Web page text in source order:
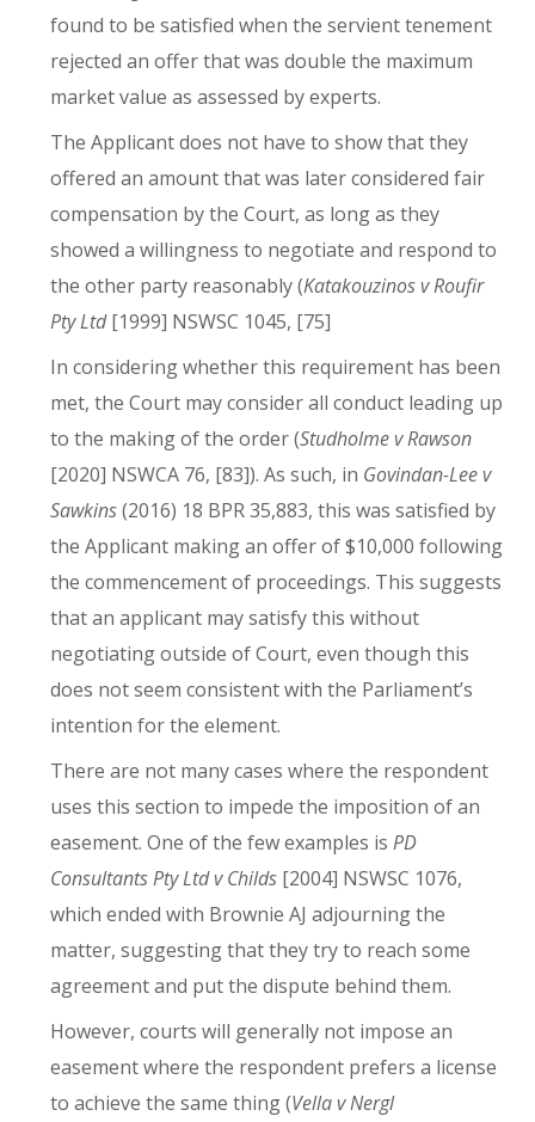
found to be satisfied when the servient tenement
rejected an offer that was double the maximum
market value as assessed by experts.
The Applicant does not have to show that they
offered an amount that was later considered fair
compensation by the Court, as long as they
showed a willingness to negotiate and respond to
the other party reasonably (Katakouzinos v Roufir
Pty Ltd[1999] NSWSC 1045, [75]
In considering whether this requirement has been
met, the Court may consider all conduct leading up
to the making of the order (Studholme v Rawson
[2020] NSWCA 76, [83]). As such, in Govindan-Lee v
Sawkins(2016) 18 BPR 35,883, this was satisfied by
the Applicant making an offer of $10,000 following
the commencement of proceedings. This suggests
that an applicant may satisfy this without
negotiating outside of Court, even though this
does not seem consistent with the Parliament’s
intention for the element.
There are not many cases where the respondent
uses this section to impede the imposition of an
easement. One of the few examples isPD
Consultants Pty Ltd v Childs [2004] NSWSC 1076,
which ended with Brownie AJ adjourning the
matter, suggesting that they try to reach some
agreement and put the dispute behind them.
However, courts will generally not impose an
easement where the respondent prefers a license
to achieve the same thing (Vella v Nergl